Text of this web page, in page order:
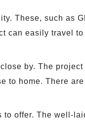
These, such as
can easily travel
by. The
to home. There
offer. The well-